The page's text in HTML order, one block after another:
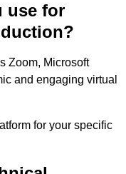
use for
Zoom, Microsoft
and engaging virtual
for your specific